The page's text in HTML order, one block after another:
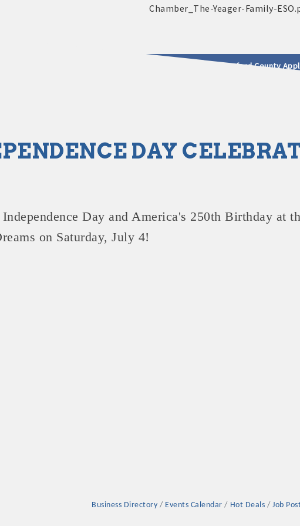
2025 - 2026 Leadership Crawford County
DAY
Independence Day and America's 250th Birthday at
on Saturday, July 4!
Business Directory Events Calendar Hot Deals Job